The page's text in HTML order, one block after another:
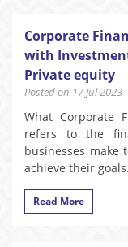
Corporate
with
Private equity
Posted on 17 Jul 2023
What Corporate
refers to the
businesses make
achieve their
Read More